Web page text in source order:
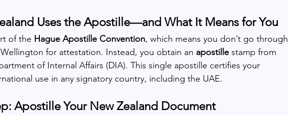
Uses the Apostille—and What It Means for You
of the Hague Apostille Convention, which means you don’t go through
Wellington for attestation. Instead, you obtain an apostille stamp from
of Internal Affairs (DIA). This single apostille certifies your
use in any signatory country, including the UAE.
Apostille Your New Zealand Document